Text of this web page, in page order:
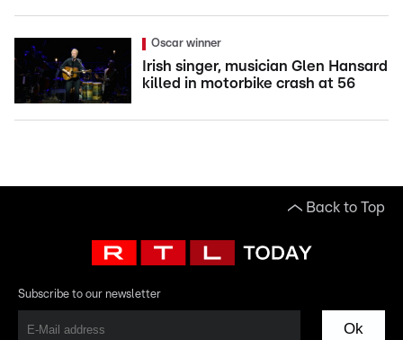
Oscar winner
Irish singer, musician Glen Hansard
killed in motorbike crash at 56
Back to Top
Subscribe to our newsletter
Ok